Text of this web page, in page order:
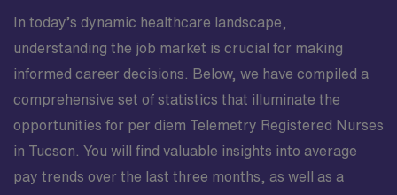
In today’s dynamic healthcare landscape,
understanding the job market is crucial for making
informed career decisions. Below, we have compiled a
comprehensive set of statistics that illuminate the
opportunities for per diem Telemetry Registered Nurses
in Tucson. You will find valuable insights into average
pay trends over the last three months, as well as a